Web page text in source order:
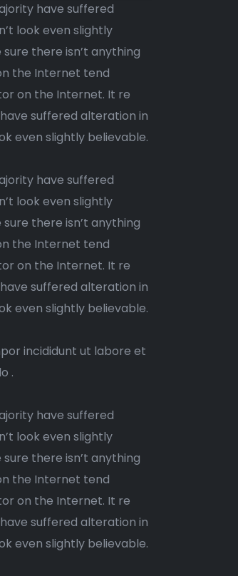
have suffered
look even slightly
there isn’t anything
the Internet tend
on the Internet. It re
suffered alteration in
even slightly believable.
have suffered
look even slightly
there isn’t anything
the Internet tend
on the Internet. It re
suffered alteration in
even slightly believable.
incididunt ut labore et
.
have suffered
look even slightly
there isn’t anything
the Internet tend
on the Internet. It re
suffered alteration in
even slightly believable.